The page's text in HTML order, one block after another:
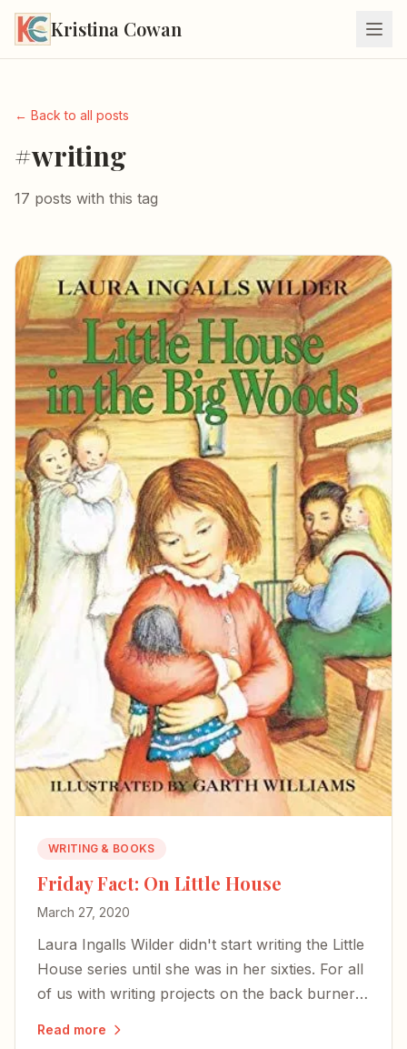
Kristina Cowan
← Back to all posts
#writing
17 posts with this tag
WRITING & BOOKS
Friday Fact: On Little House
March 27, 2020
Laura Ingalls Wilder didn't start writing the Little
House series until she was in her sixties. For all
of us with writing projects on the back burner:
Read more